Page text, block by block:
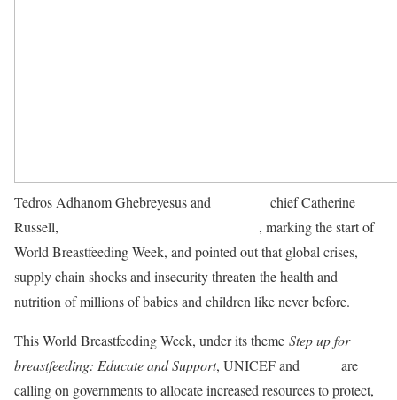
Tedros Adhanom Ghebreyesus and
chief Catherine
Russell,
, marking the start of
World Breastfeeding Week, and pointed out that global crises,
supply chain shocks and insecurity threaten the health and
nutrition of millions of babies and children like never before.
This World Breastfeeding Week, under its theme Step up for
breastfeeding: Educate and Support, UNICEF and
are
calling on governments to allocate increased resources to protect,